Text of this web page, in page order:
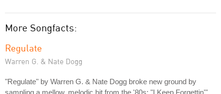
More Songfacts:
Regulate
Warren G. & Nate Dogg
"Regulate" by Warren G. & Nate Dogg broke new ground by
sampling a mellow, melodic hit from the '80s: "I Keep Forgettin'"